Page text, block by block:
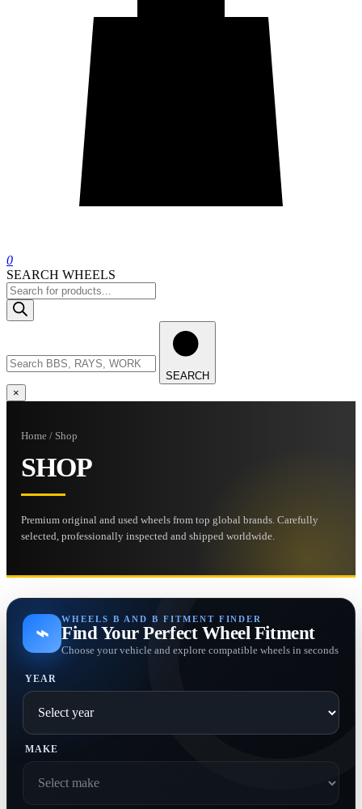
0
SEARCH WHEELS
Products
search
SEARCH
×
Home / Shop
SHOP
Premium original and used wheels from top global brands. Carefully
selected, professionally inspected and shipped worldwide.
⌁
WHEELS B AND B FITMENT FINDER
Find Your Perfect Wheel Fitment
Choose your vehicle and explore compatible wheels in seconds
YEAR
MAKE